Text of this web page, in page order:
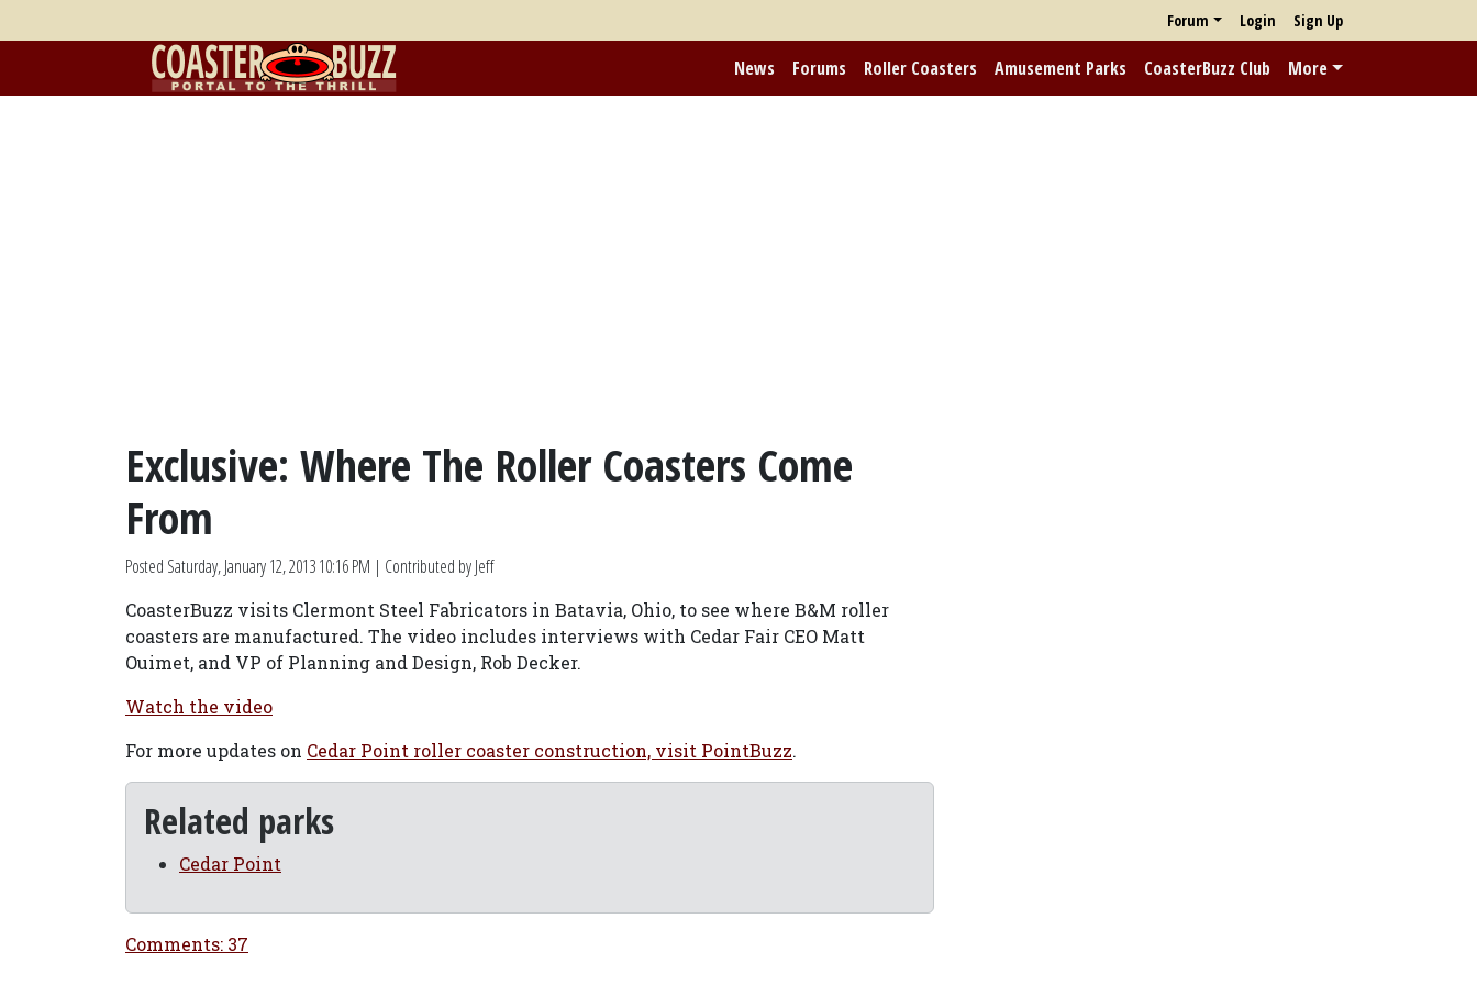
Forum Login Sign Up
News Forums Roller Coasters Amusement Parks CoasterBuzz Club More
Exclusive: Where The Roller Coasters Come
From
Posted Saturday, January 12, 2013 10:16 PM | Contributed by Jeff
CoasterBuzz visits Clermont Steel Fabricators in Batavia, Ohio, to see where B&M roller
coasters are manufactured. The video includes interviews with Cedar Fair CEO Matt
Ouimet, and VP of Planning and Design, Rob Decker.
Watch the video
For more updates on Cedar Point roller coaster construction, visit PointBuzz.
Related parks
Cedar Point
Comments: 37